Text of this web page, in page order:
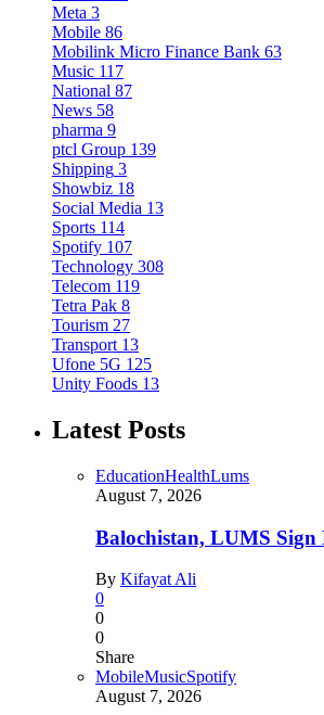
Meta 3
Mobile 86
Mobilink Micro Finance Bank 63
Music 117
National 87
News 58
pharma 9
ptcl Group 139
Shipping 3
Showbiz 18
Social Media 13
Sports 114
Spotify 107
Technology 308
Telecom 119
Tetra Pak 8
Tourism 27
Transport 13
Ufone 5G 125
Unity Foods 13
Latest Posts
EducationHealthLums
August 7, 2026
Balochistan, LUMS
By Kifayat Ali
0
0
0
Share
MobileMusicSpotify
August 7, 2026